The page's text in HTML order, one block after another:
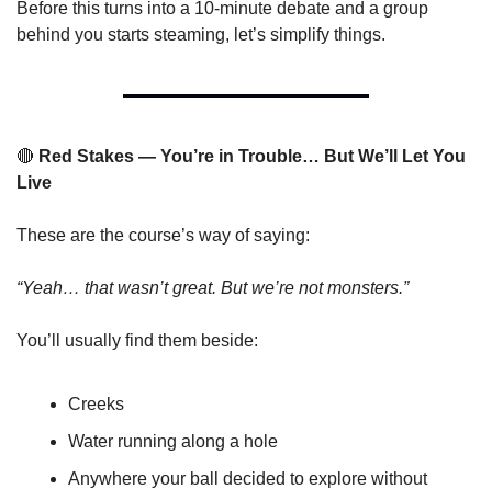
Before this turns into a 10-minute debate and a group
behind you starts steaming, let’s simplify things.
🔴 Red Stakes — You’re in Trouble… But We’ll Let You
Live
These are the course’s way of saying:
“Yeah… that wasn’t great. But we’re not monsters.”
You’ll usually find them beside:
Creeks
Water running along a hole
Anywhere your ball decided to explore without